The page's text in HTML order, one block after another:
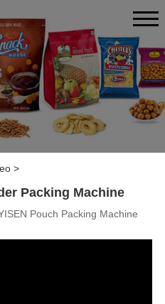
>
Packing Machine
Pouch Packing Machine